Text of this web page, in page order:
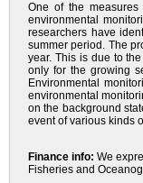
One of the
environmental
researchers have
summer period. The
year. This is due to
only for the growing
Environmental
environmental
on the background
event of various kinds
Finance info: We
Fisheries and